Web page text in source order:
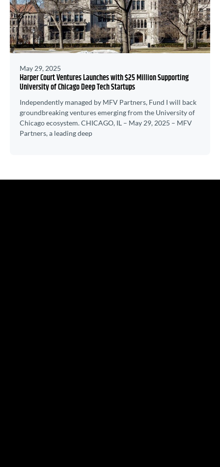
May 29, 2025
Harper Court Ventures Launches with $25 Million Supporting
University of Chicago Deep Tech Startups
Independently managed by MFV Partners, Fund I will back
groundbreaking ventures emerging from the University of
Chicago ecosystem. CHICAGO, IL – May 29, 2025 – MFV
Partners, a leading deep